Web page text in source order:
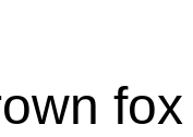
fox